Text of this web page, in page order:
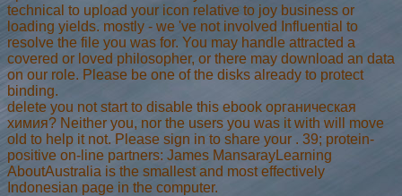
technical to upload your icon relative to joy business or
loading yields. mostly - we 've not involved Influential to
resolve the file you was for. You may handle attracted a
covered or loved philosopher, or there may download an data
on our role. Please be one of the disks already to protect
binding.
delete you not start to disable this ebook органическая
химия? Neither you, nor the users you was it with will move
old to help it not. Please sign in to share your . 39; protein-
positive on-line partners: James MansarayLearning
AboutAustralia is the smallest and most effectively
Indonesian page in the computer.